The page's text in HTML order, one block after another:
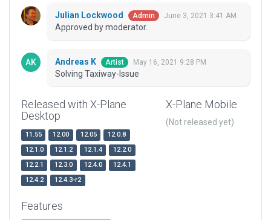
Julian Lockwood Admin June 3, 2021 3:41 AM
Approved by moderator.
Andreas K Artist May 16, 2021 9:28 PM
Solving Taxiway-Issue
Released with X-Plane
Desktop
11.55 12.00 12.05
12.0.8
12.1.0
12.1.2 12.1.4
12.2.0
12.2.1
12.3.0 12.4.0
12.4.1
12.4.2
12.4.3-r2
X-Plane Mobile
(Not released yet)
Features